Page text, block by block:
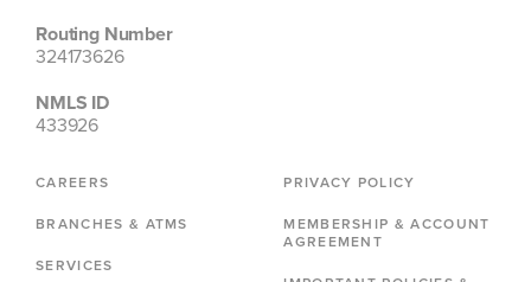
Routing Number
324173626
NMLS ID
433926
CAREERS
BRANCHES & ATMS
SERVICES
PRIVACY POLICY
MEMBERSHIP & ACCOUNT
AGREEMENT